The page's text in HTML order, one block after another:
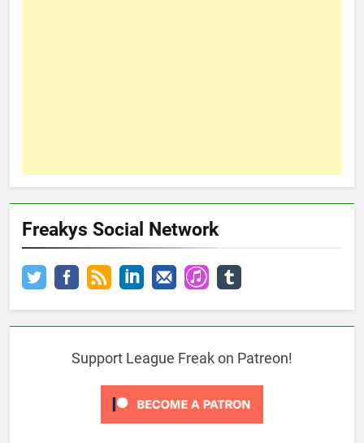
Freakys Social Network
Support League Freak on Patreon!